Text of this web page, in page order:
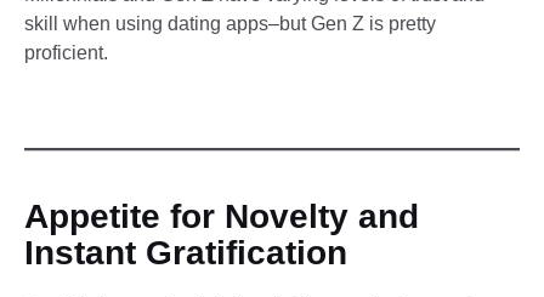
skill when using dating apps–but Gen Z is pretty
proficient.
Appetite for Novelty and
Instant Gratification